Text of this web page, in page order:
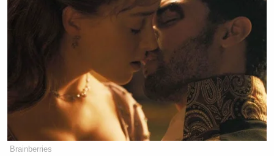
Brainberries